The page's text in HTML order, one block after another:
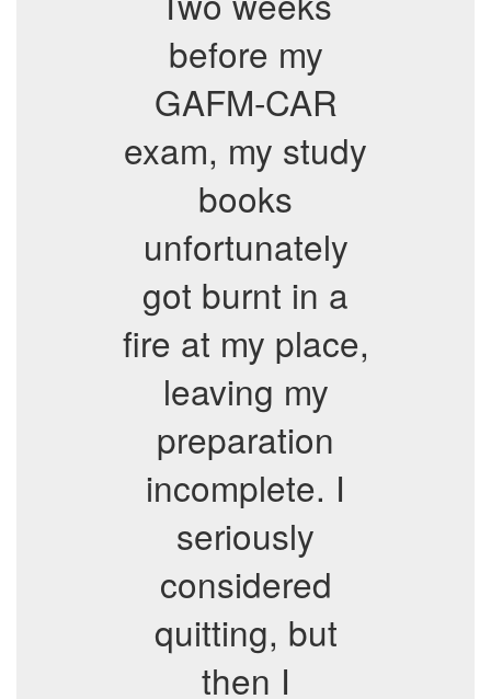
before my
GAFM-CAR
exam, my study
books
unfortunately
got burnt in a
fire at my place,
leaving my
preparation
incomplete. I
seriously
considered
quitting, but
then I